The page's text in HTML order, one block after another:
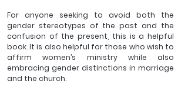
For anyone seeking to avoid both the
gender stereotypes of the past and the
confusion of the present, this is a helpful
book. It is also helpful for those who wish to
affirm women’s ministry while also
embracing gender distinctions in marriage
and the church.